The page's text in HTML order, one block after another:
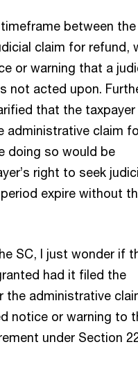
between the
claim for refund,
or warning that a
not acted upon.
that the taxpayer
administrative claim
doing so would be
right to seek
expire without
SC, I just wonder if
had it filed the
the administrative
notice or warning to
under Section